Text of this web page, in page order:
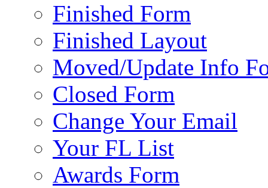
Finished Form
Finished Layout
Moved/Update Info
Closed Form
Change Your Email
Your FL List
Awards Form